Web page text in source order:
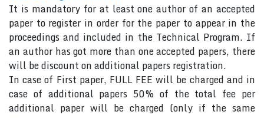
It is mandatory for at least one author of an accepted
paper to register in order for the paper to appear in the
proceedings and included in the Technical Program. If
an author has got more than one accepted papers, there
will be discount on additional papers registration.
In case of First paper, FULL FEE will be charged and in
case of additional papers 50% of the total fee per
additional paper will be charged (only if the same